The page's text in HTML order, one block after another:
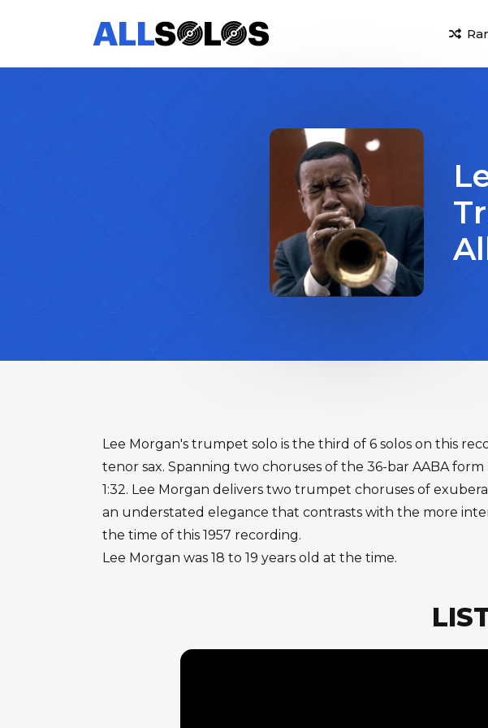
Lee Morgan's trumpet solo is the third of 6 solos on this
tenor sax. Spanning two choruses of the 36-bar AABA
1:32. Lee Morgan delivers two trumpet choruses of
an understated elegance that contrasts with the more
the time of this 1957 recording.
Lee Morgan was 18 to 19 years old at the time.